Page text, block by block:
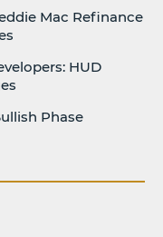
Mac Refinance
HUD
Phase